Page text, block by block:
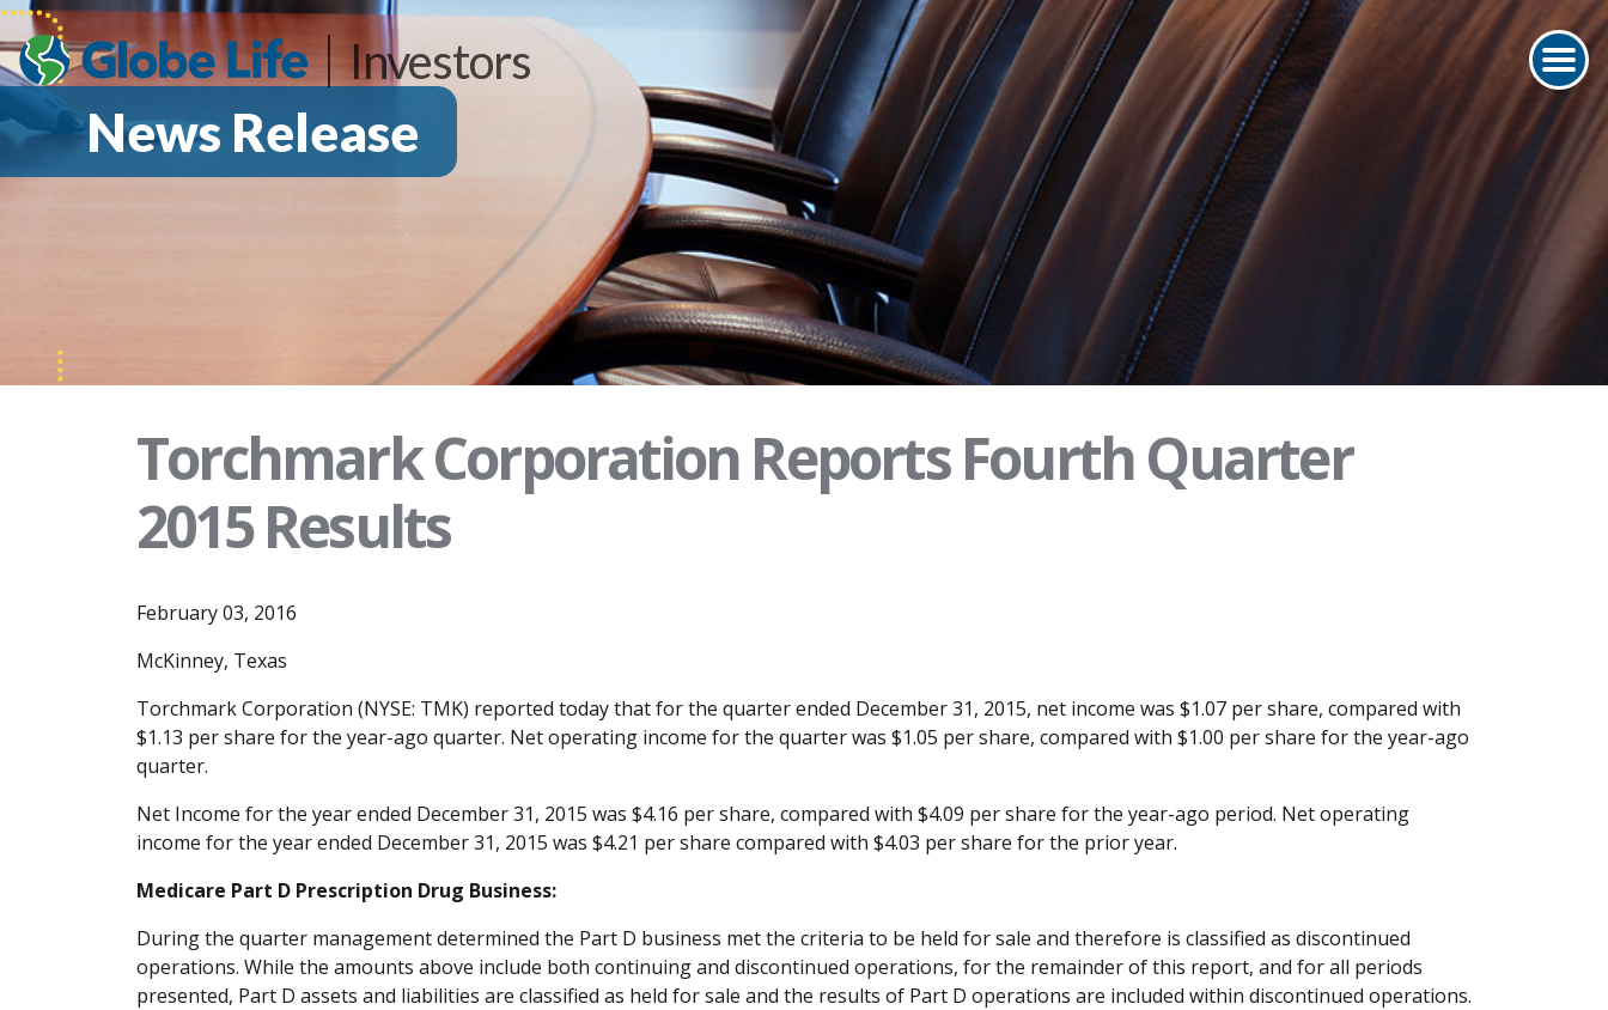
Investors
News Release
Torchmark Corporation Reports Fourth Quarter
2015 Results
February 03, 2016
McKinney, Texas
Torchmark Corporation (NYSE: TMK) reported today that for the quarter ended December 31, 2015, net income was $1.07 per share, compared with
$1.13 per share for the year-ago quarter. Net operating income for the quarter was $1.05 per share, compared with $1.00 per share for the year-ago
quarter.
Net Income for the year ended December 31, 2015 was $4.16 per share, compared with $4.09 per share for the year-ago period. Net operating
income for the year ended December 31, 2015 was $4.21 per share compared with $4.03 per share for the prior year.
Medicare Part D Prescription Drug Business:
During the quarter management determined the Part D business met the criteria to be held for sale and therefore is classified as discontinued
operations. While the amounts above include both continuing and discontinued operations, for the remainder of this report, and for all periods
presented, Part D assets and liabilities are classified as held for sale and the results of Part D operations are included within discontinued operations.